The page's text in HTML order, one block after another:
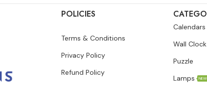
POLICIES
Terms & Conditions
Privacy Policy
Refund Policy
Calendars
Wall Clock
Puzzle
Lamps
NEW